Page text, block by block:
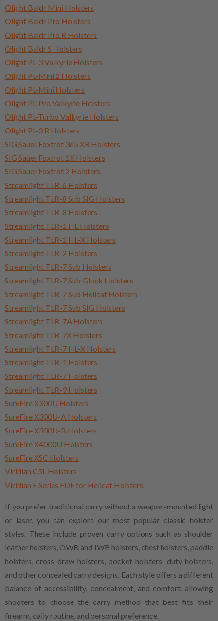
Olight Baldr Mini Holsters
Olight Baldr Pro Holsters
Olight Baldr Pro R Holsters
Olight Baldr S Holsters
Olight PL-3 Valkyrie Holsters
Olight PL-Mini 2 Holsters
Olight PL-Mini Holsters
Olight PL-Pro Valkyrie Holsters
Olight PL-Turbo Valkyrie Holsters
Olight PL-3 R Holsters
SIG Sauer Foxtrot 365 XR Holsters
SIG Sauer Foxtrot 1X Holsters
SIG Sauer Foxtrot 2 Holsters
Streamlight TLR-6 Holsters
Streamlight TLR-8 Sub SIG Holsters
Streamlight TLR-8 Holsters
Streamlight TLR-1 HL Holsters
Streamlight TLR-1 HL-X Holsters
Streamlight TLR-2 Holsters
Streamlight TLR-7 Sub Holsters
Streamlight TLR-7 Sub Glock Holsters
Streamlight TLR-7 Sub Hellcat Holsters
Streamlight TLR-7 Sub SIG Holsters
Streamlight TLR-7A Holsters
Streamlight TLR-7X Holsters
Streamlight TLR-7 HL-X Holsters
Streamlight TLR-1 Holsters
Streamlight TLR-7 Holsters
Streamlight TLR-9 Holsters
SureFire X300U Holsters
SureFire X300U-A Holsters
SureFire X300U-B Holsters
SureFire X4000U Holsters
SureFire XSC Holsters
Viridian C5L Holsters
Viridian E Series FDE for Hellcat Holsters
If you prefer traditional carry without a weapon-mounted light
or laser, you can explore our most popular classic holster
styles. These include proven carry options such as shoulder
leather holsters, OWB and IWB holsters, chest holsters, paddle
holsters, cross draw holsters, pocket holsters, duty holsters,
and other concealed carry designs. Each style offers a different
balance of accessibility, concealment, and comfort, allowing
shooters to choose the carry method that best fits their
firearm, daily routine, and personal preference.